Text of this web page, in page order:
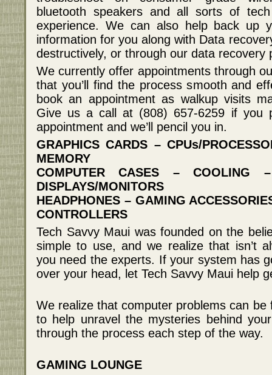
bluetooth speakers and all sorts of
experience. We can also help back up
information for you along with Data
destructively, or through our data recovery
We currently offer appointments through
that you’ll find the process smooth and
book an appointment as walkup visits
Give us a call at (808) 657-6259 if you
appointment and we’ll pencil you in.
GRAPHICS CARDS – CPUs/
MEMORY
COMPUTER CASES – COOLING
DISPLAYS/MONITORS
HEADPHONES – GAMING
CONTROLLERS
Tech Savvy Maui was founded on the
simple to use, and we realize that isn’t
you need the experts. If your system has
over your head, let Tech Savvy Maui help
We realize that computer problems can be
to help unravel the mysteries behind
through the process each step of the way.
GAMING LOUNGE